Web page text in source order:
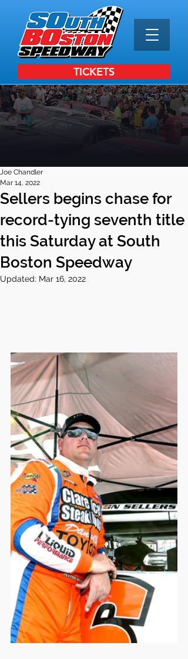
TICKETS
Sellers begins chase for
record-tying seventh title
this Saturday at South
Boston Speedway
Joe Chandler
Mar 14, 2022
Updated: Mar 16, 2022